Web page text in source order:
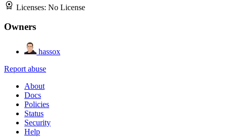
Licenses: No License
Owners
hassox
Report abuse
About
Docs
Policies
Status
Security
Help